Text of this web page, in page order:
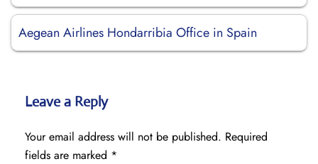
Aegean Airlines Hondarribia Office in Spain
Leave a Reply
Your email address will not be published. Required
fields are marked *